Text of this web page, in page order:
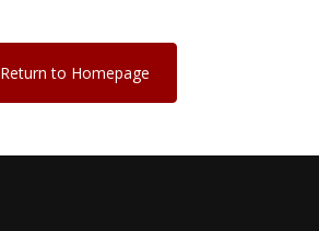
Return to Homepage